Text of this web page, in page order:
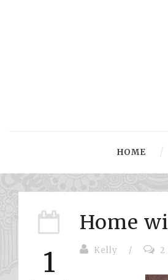
HOME
1
Home
Kelly / 2